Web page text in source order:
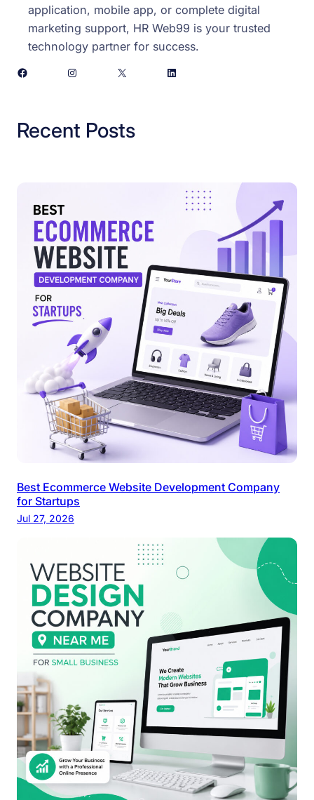
application, mobile app, or complete digital
marketing support, HR Web99 is your trusted
technology partner for success.
Facebook
Instagram X LinkedIn
Recent Posts
Best Ecommerce Website Development Company
for Startups
Jul 27, 2026